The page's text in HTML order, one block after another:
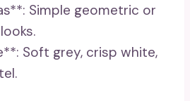
Simple geometric or
Soft grey, crisp white,